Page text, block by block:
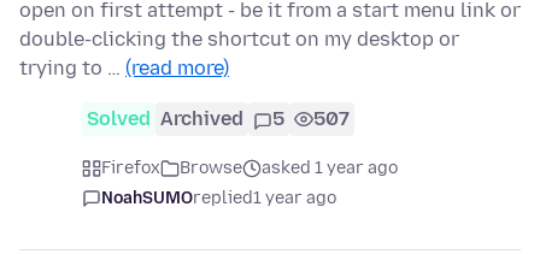
open on first attempt - be it from a start menu link or
double-clicking the shortcut on my desktop or
trying to … (read more)
Solved Archived 5 507
Firefox Browse
asked 1 year ago
NoahSUMOreplied1 year ago